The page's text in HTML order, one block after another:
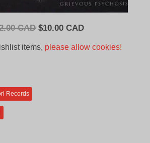
CAD Original
$10.00 CADCurrent
items, please allow cookies!
Records